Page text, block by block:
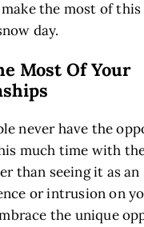
the most of this
day.
Most Of Your
never have the
much time with
than seeing it as an
or intrusion on
the unique